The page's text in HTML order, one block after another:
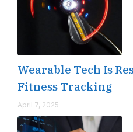
Wearable Tech Is
Fitness Tracking
April 7, 2025